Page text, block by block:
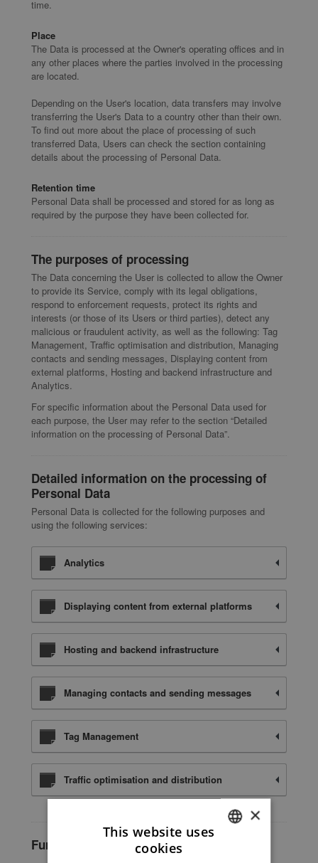
time.
Place
The Data is processed at the Owner's operating offices and in
any other places where the parties involved in the processing
are located.
Depending on the User's location, data transfers may involve
transferring the User's Data to a country other than their own.
To find out more about the place of processing of such
transferred Data, Users can check the section containing
details about the processing of Personal Data.
Retention time
Personal Data shall be processed and stored for as long as
required by the purpose they have been collected for.
The purposes of processing
The Data concerning the User is collected to allow the Owner
to provide its Service, comply with its legal obligations,
respond to enforcement requests, protect its rights and
interests (or those of its Users or third parties), detect any
malicious or fraudulent activity, as well as the following: Tag
Management, Traffic optimisation and distribution, Managing
contacts and sending messages, Displaying content from
external platforms, Hosting and backend infrastructure and
Analytics.
For specific information about the Personal Data used for
each purpose, the User may refer to the section “Detailed
information on the processing of Personal Data”.
Detailed information on the processing of
Personal Data
Personal Data is collected for the following purposes and
using the following services:
Analytics
Displaying content from external platforms
Hosting and backend infrastructure
Managing contacts and sending messages
Tag Management
Traffic optimisation and distribution
Further Information for Users
×
This website uses
cookies